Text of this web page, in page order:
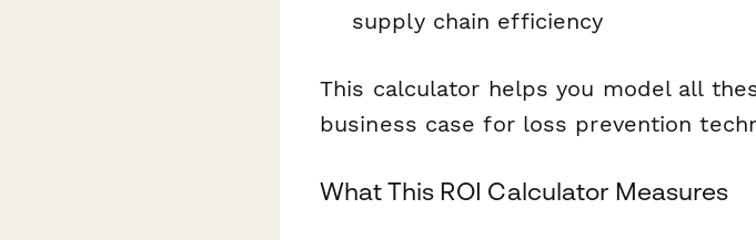
supply chain efficiency
This calculator helps you model all
business case for loss prevention
What This ROI Calculator Measures